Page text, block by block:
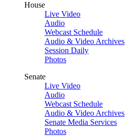
House
Live Video
Audio
Webcast Schedule
Audio & Video Archives
Session Daily
Photos
Senate
Live Video
Audio
Webcast Schedule
Audio & Video Archives
Senate Media Services
Photos